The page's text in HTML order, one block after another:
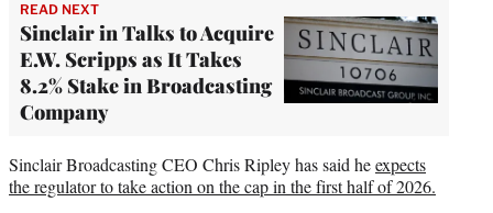
READ NEXT
Sinclair in Talks to Acquire
E.W. Scripps as It Takes
8.2% Stake in Broadcasting
Company
Sinclair Broadcasting CEO Chris Ripley has said heexpects
the regulator to take action on the cap in the first half of 2026.